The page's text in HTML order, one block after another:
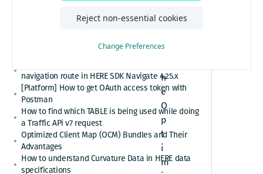
How to retrieve speed limits with HERE APIs or
Relational Database Format (RDF) VS. Unified RDF
navigation route in HERE SDK Navigate 4.25.x
[Platform] How to get OAuth access token with
Postman
How to find which TABLE is being used while doing
a Traffic APi v7 request
Optimized Client Map (OCM) Bundles and Their
Advantages
How to understand Curvature Data in HERE data
specifications
n
h
e
O
p
t
i
m
Reject non-essential cookies
Change Preferences